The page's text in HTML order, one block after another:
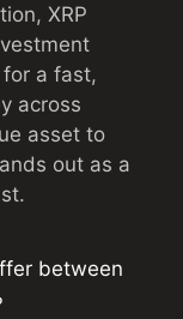
XRP
for a fast,
across
asset to
out as a
between